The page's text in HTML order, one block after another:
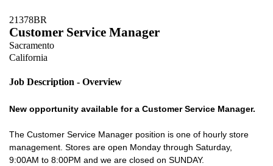
21378BR
Customer Service Manager
Sacramento
California
Job Description - Overview
New opportunity available for a Customer Service Manager.
The Customer Service Manager position is one of hourly store
management. Stores are open Monday through Saturday,
9:00AM to 8:00PM and we are closed on SUNDAY.